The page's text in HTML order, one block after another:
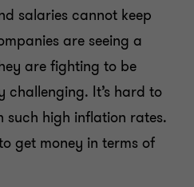
salaries cannot keep
are seeing a
are fighting to be
challenging. It’s hard to
such high inflation rates.
get money in terms of